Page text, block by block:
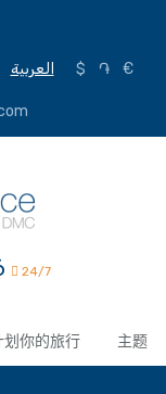
العربية $ ֏ €
24/7
划你的旅行 主题